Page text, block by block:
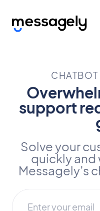
support
Solve your
quickly and
Messagely’s